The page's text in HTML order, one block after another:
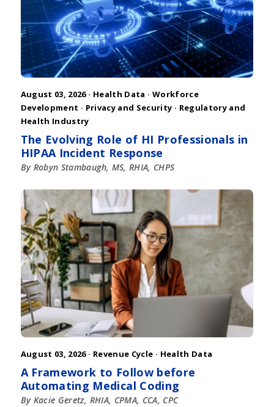
August 03, 2026 · Health Data · Workforce
Development · Privacy and Security · Regulatory and
Health Industry
The Evolving Role of HI Professionals in
HIPAA Incident Response
By Robyn Stambaugh, MS, RHIA, CHPS
August 03, 2026 · Revenue Cycle · Health Data
A Framework to Follow before
Automating Medical Coding
By Kacie Geretz, RHIA, CPMA, CCA, CPC